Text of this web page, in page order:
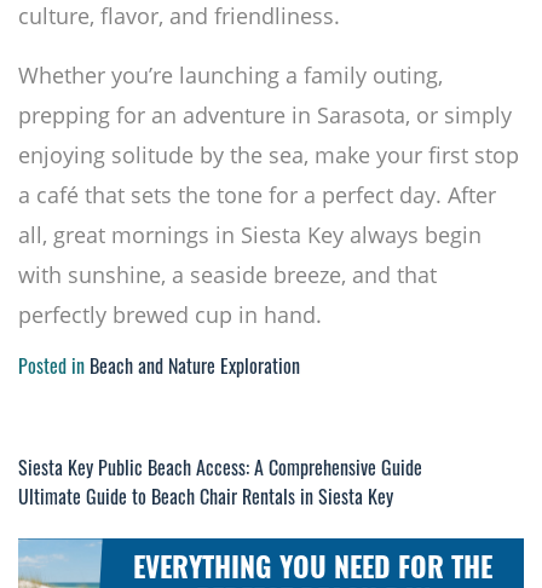
culture, flavor, and friendliness.
Whether you’re launching a family outing,
prepping for an adventure in Sarasota, or simply
enjoying solitude by the sea, make your first stop
a café that sets the tone for a perfect day. After
all, great mornings in Siesta Key always begin
with sunshine, a seaside breeze, and that
perfectly brewed cup in hand.
Posted in Beach and Nature Exploration
Post
navigation
Siesta Key Public Beach Access: A Comprehensive Guide
Ultimate Guide to Beach Chair Rentals in Siesta Key
EVERYTHING YOU NEED FOR THE